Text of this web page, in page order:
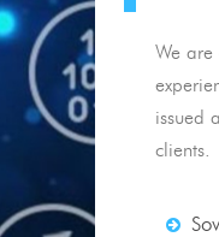
We
issued
clients.